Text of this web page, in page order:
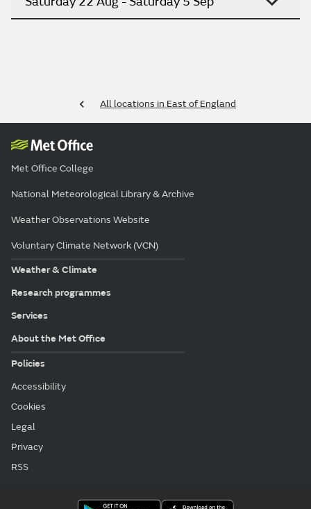
All locations in East of England
Met Office College
National Meteorological Library & Archive
Weather Observations Website
Voluntary Climate Network (VCN)
Weather & Climate
Research programmes
Services
About the Met Office
Policies
Accessibility
Cookies
Legal
Privacy
RSS